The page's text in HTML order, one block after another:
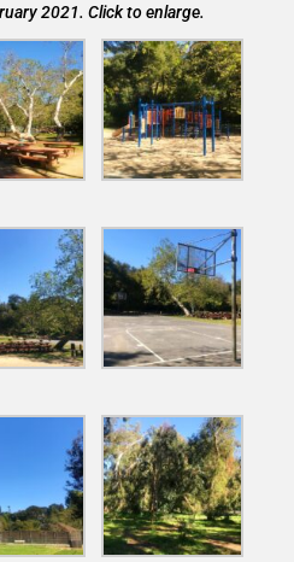
2021. Click to enlarge.